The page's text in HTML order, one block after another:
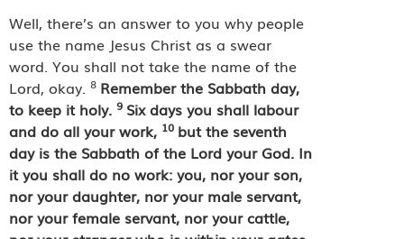
Well, there’s an answer to you why people
use the name Jesus Christ as a swear
word. You shall not take the name of the
Lord, okay. 8 Remember the Sabbath day,
to keep it holy. 9 Six days you shall labour
and do all your work, 10 but the seventh
day is the Sabbath of the Lord your God. In
it you shall do no work: you, nor your son,
nor your daughter, nor your male servant,
nor your female servant, nor your cattle,